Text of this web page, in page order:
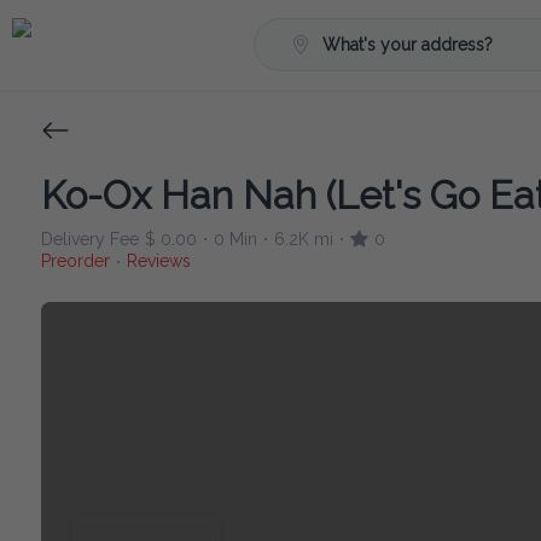
What's your address?
Ko-Ox Han Nah (Let's Go
Delivery Fee $ 0.00 • 0 Min • 6.2K mi •
0
Preorder • Reviews